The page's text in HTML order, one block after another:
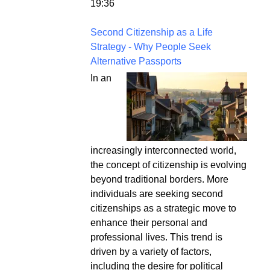
19:36
Second Citizenship as a Life
Strategy - Why People Seek
Alternative Passports
In an
increasingly interconnected world,
the concept of citizenship is evolving
beyond traditional borders. More
individuals are seeking second
citizenships as a strategic move to
enhance their personal and
professional lives. This trend is
driven by a variety of factors,
including the desire for political